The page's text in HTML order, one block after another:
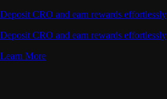
Deposit CRO and earn rewards effortlessly
Deposit CRO and earn rewards effortlessly
Learn More